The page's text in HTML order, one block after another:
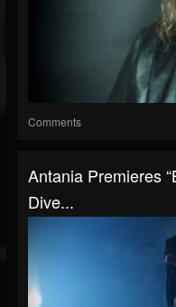
Comments
Antania Premieres
Dive...